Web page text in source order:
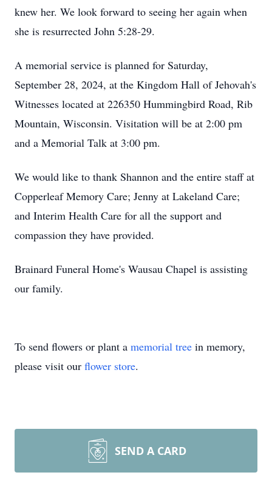
knew her. We look forward to seeing her again when
she is resurrected John 5:28-29.
A memorial service is planned for Saturday,
September 28, 2024, at the Kingdom Hall of Jehovah's
Witnesses located at 226350 Hummingbird Road, Rib
Mountain, Wisconsin. Visitation will be at 2:00 pm
and a Memorial Talk at 3:00 pm.
We would like to thank Shannon and the entire staff at
Copperleaf Memory Care; Jenny at Lakeland Care;
and Interim Health Care for all the support and
compassion they have provided.
Brainard Funeral Home's Wausau Chapel is assisting
our family.
To send flowers or plant a memorial tree in memory,
please visit our flower store.
SEND A CARD